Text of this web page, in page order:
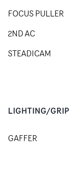
FOCUS PULLER
2ND AC
STEADICAM
LIGHTING/GRIP
GAFFER